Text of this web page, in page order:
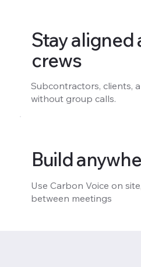
Stay aligned
crews
Subcontractors, clients,
without group calls.
Build
Use Carbon Voice on
between meetings